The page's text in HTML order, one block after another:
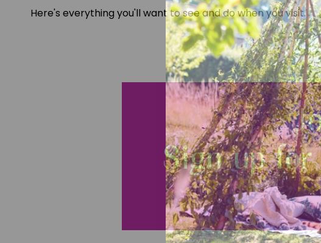
Here's everything you'll want to see and do when you visit.